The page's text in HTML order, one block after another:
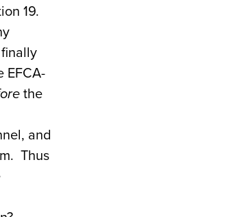
19.
EFCA-
the
and
Thus